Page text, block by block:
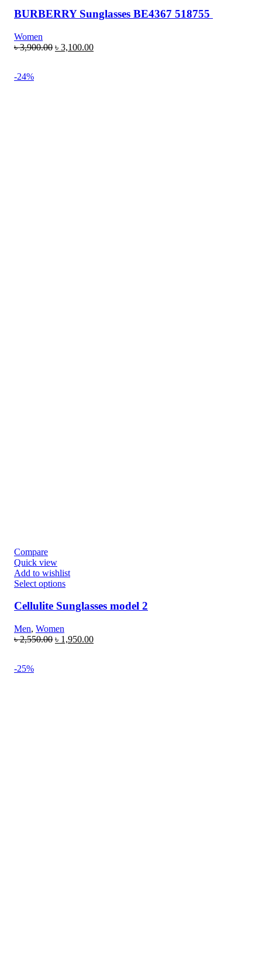
BURBERRY Sunglasses BE4367 518755
Women
৳3,900.00 ৳ 3,100.00
-24%
Compare
Quick view
Add to wishlist
Select options
Cellulite Sunglasses model 2
Men, Women
৳2,550.00 ৳ 1,950.00
-25%